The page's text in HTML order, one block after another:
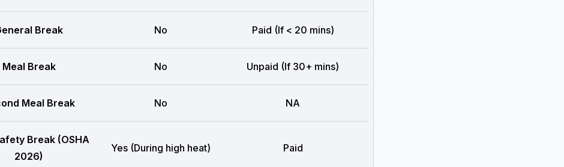
Break No Paid (If < 20 mins)
Meal Break No Unpaid (If 30+ mins)
Meal Break No NA
Break (OSHA
2026)
Yes (During high heat) Paid